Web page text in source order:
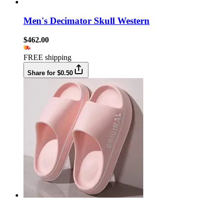
Men's Decimator Skull Western
$462.00
FREE shipping
Share for $0.50